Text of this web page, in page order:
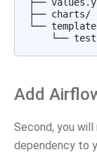
├── charts/
└──
Add
Second, you
dependency to